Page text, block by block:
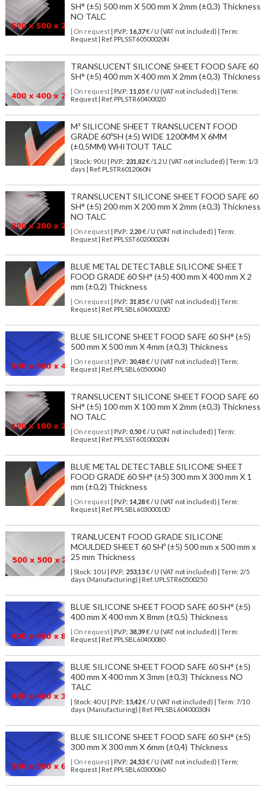
SH° (±5) 500 mm X 500 mm X 2mm (±0,3) Thickness
NO TALC
| On request| P.V.P.: 16,37€ / U (VAT not included) | Term:
Request | Ref. PPLSST60500020N
TRANSLUCENT SILICONE SHEET FOOD SAFE 60
SH° (±5) 400 mm X 400 mm X 2mm (±0,3) Thickness
| On request| P.V.P.: 11,05€ / U (VAT not included) | Term:
Request | Ref. PPLSTR60400020
M² SILICONE SHEET TRANSLUCENT FOOD
GRADE 60ºSH (±5) WIDE 1200MM X 6MM
(±0,5MM) WHITOUT TALC
| Stock: 90 U | P.V.P.: 231,82€/1.2 U (VAT not included)
| Term: 1/3
days | Ref. PLSTR6012060N
TRANSLUCENT SILICONE SHEET FOOD SAFE 60
SH° (±5) 200 mm X 200 mm X 2mm (±0,3) Thickness
NO TALC
| On request| P.V.P.: 2,20€ / U (VAT not included) | Term:
Request | Ref. PPLSST60200020N
BLUE METAL DETECTABLE SILICONE SHEET
FOOD GRADE 60 SH° (±5) 400 mm X 400 mm X 2
mm (±0,2) Thickness
| On request| P.V.P.: 31,85€ / U (VAT not included) | Term:
Request | Ref. PPLSBL60400020D
BLUE SILICONE SHEET FOOD SAFE 60 SH° (±5)
500 mm X 500 mm X 4mm (±0,3) Thickness
| On request| P.V.P.: 30,48€ / U (VAT not included) | Term:
Request | Ref. PPLSBL60500040
TRANSLUCENT SILICONE SHEET FOOD SAFE 60
SH° (±5) 100 mm X 100 mm X 2mm (±0,3) Thickness
NO TALC
| On request| P.V.P.: 0,50€ / U (VAT not included) | Term:
Request | Ref. PPLSST60100020N
BLUE METAL DETECTABLE SILICONE SHEET
FOOD GRADE 60 SH° (±5) 300 mm X 300 mm X 1
mm (±0,2) Thickness
| On request| P.V.P.: 14,28€ / U (VAT not included) | Term:
Request | Ref. PPLSBL60300010D
TRANLUCENT FOOD GRADE SILICONE
MOULDED SHEET 60 SHº (±5) 500 mm x 500 mm x
25 mm Thickness
| Stock: 10 U | P.V.P.: 253,13€/ U (VAT not included)
| Term: 2/5
days (Manufacturing) | Ref. UPLSTR60500250
BLUE SILICONE SHEET FOOD SAFE 60 SH° (±5)
400 mm X 400 mm X 8mm (±0,5) Thickness
| On request| P.V.P.: 38,39€ / U (VAT not included) | Term:
Request | Ref. PPLSBL60400080
BLUE SILICONE SHEET FOOD SAFE 60 SH° (±5)
400 mm X 400 mm X 3mm (±0,3) Thickness NO
TALC
| Stock: 40 U | P.V.P.: 15,42€/ U (VAT not included)
| Term: 7/10
days (Manufacturing) | Ref. PPLSBL60400030N
BLUE SILICONE SHEET FOOD SAFE 60 SH° (±5)
300 mm X 300 mm X 6mm (±0,4) Thickness
| On request| P.V.P.: 24,53€ / U (VAT not included) | Term:
Request | Ref. PPLSBL60300060